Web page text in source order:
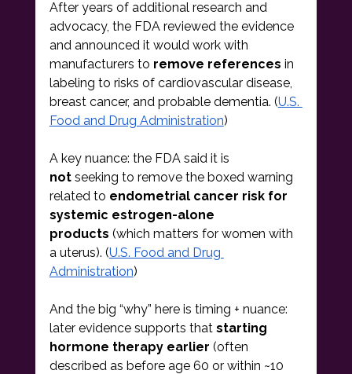
After years of additional research and
advocacy, the FDA reviewed the evidence
and announced it would work with
manufacturers to remove references in
labeling to risks of cardiovascular disease,
breast cancer, and probable dementia. (U.S.
Food and Drug Administration)
A key nuance: the FDA said it is
not seeking to remove the boxed warning
related to endometrial cancer risk for
systemic estrogen-alone
products (which matters for women with
a uterus). (U.S. Food and Drug
Administration)
And the big “why” here is timing + nuance:
later evidence supports that starting
hormone therapy earlier (often
described as before age 60 or within ~10